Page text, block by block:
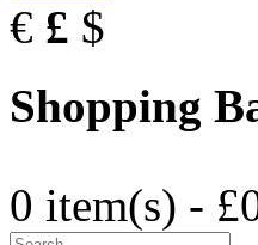
€ £ $
Shopping
0 item(s) -